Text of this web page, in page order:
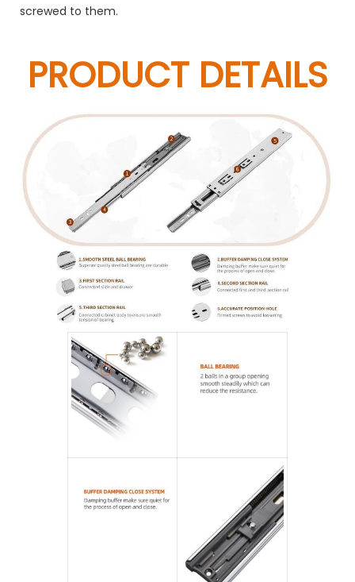
screwed to them.
PRODUCT DETAILS